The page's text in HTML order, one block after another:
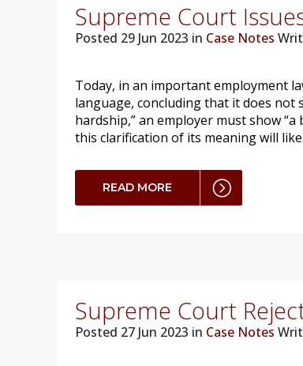
Supreme Court
Posted 29 Jun 2023 in Case Notes
Today, in an important employment
language, concluding that it does not
hardship,” an employer must show
this clarification of its meaning will
READ MORE
Supreme Court
Posted 27 Jun 2023 in Case Notes